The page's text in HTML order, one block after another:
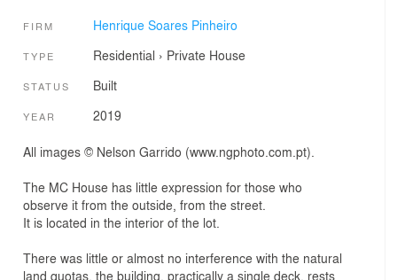
FIRM Henrique Soares Pinheiro
TYPE Residential › Private House
STATUS Built
YEAR 2019
All images © Nelson Garrido (www.ngphoto.com.pt).
The MC House has little expression for those who
observe it from the outside, from the street.
It is located in the interior of the lot.
There was little or almost no interference with the natural
land quotas, the building, practically a single deck, rests